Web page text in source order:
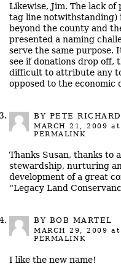
Likewise, Jim. The lack
tag line notwithstanding)
beyond the county and
presented a naming
serve the same purpose.
see if donations drop off,
difficult to attribute any
opposed to the economic
BY PETE
MARCH 21, 2009 at
PERMALINK
Thanks Susan, thanks to
stewardship, nurturing
development of a great
“Legacy Land
BY BOB MARTEL
MARCH 29, 2009 at
PERMALINK
I like the new name!